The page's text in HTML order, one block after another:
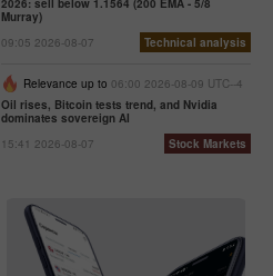
2026: sell below 1.1564 (200 EMA - 5/8
Murray)
09:05 2026-08-07
Technical analysis
Relevance up to 06:00 2026-08-09 UTC--4
Oil rises, Bitcoin tests trend, and Nvidia
dominates sovereign AI
15:41 2026-08-07
Stock Markets